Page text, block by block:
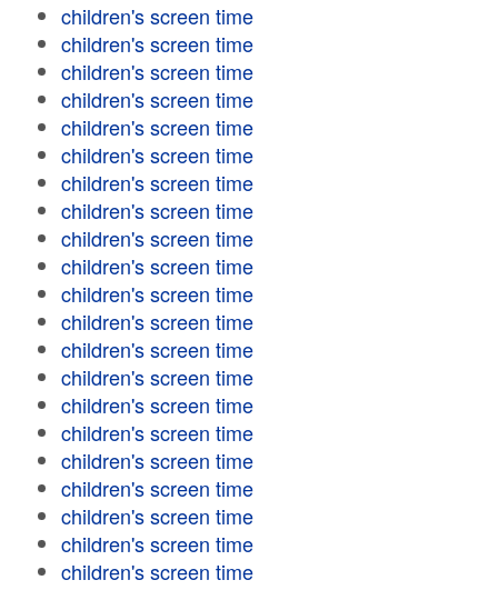
children's screen time
children's screen time
children's screen time
children's screen time
children's screen time
children's screen time
children's screen time
children's screen time
children's screen time
children's screen time
children's screen time
children's screen time
children's screen time
children's screen time
children's screen time
children's screen time
children's screen time
children's screen time
children's screen time
children's screen time
children's screen time